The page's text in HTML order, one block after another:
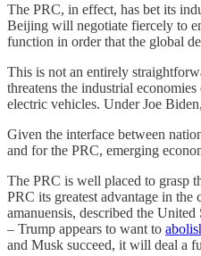
The PRC, in effect, has bet its
Beijing will negotiate fiercely to
function in order that the global
This is not an entirely
threatens the industrial
electric vehicles. Under Joe
Given the interface between
and for the PRC, emerging
The PRC is well placed to grasp
PRC its greatest advantage in
amanuensis, described the
– Trump appears to want to
and Musk succeed, it will deal a